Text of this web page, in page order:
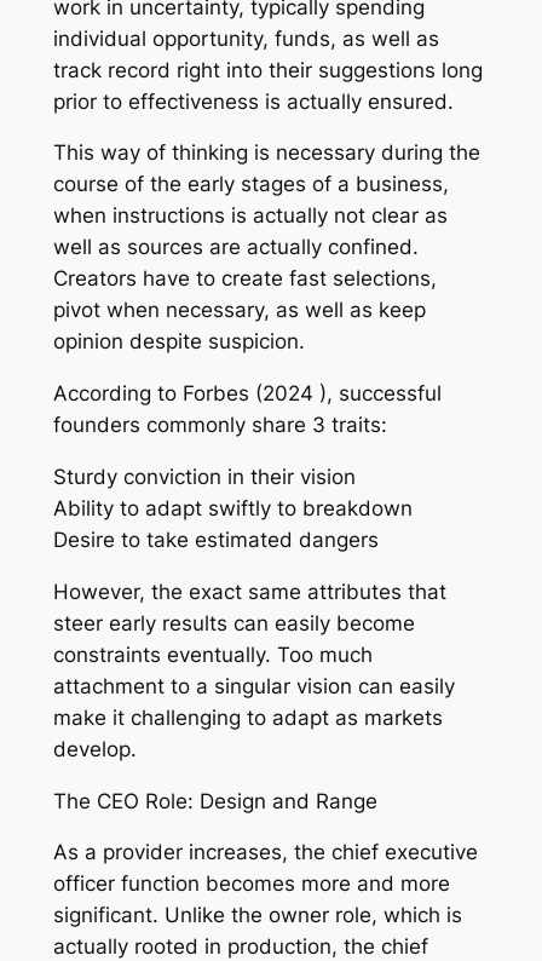
work in uncertainty, typically spending
individual opportunity, funds, as well as
track record right into their suggestions long
prior to effectiveness is actually ensured.
This way of thinking is necessary during the
course of the early stages of a business,
when instructions is actually not clear as
well as sources are actually confined.
Creators have to create fast selections,
pivot when necessary, as well as keep
opinion despite suspicion.
According to Forbes (2024 ), successful
founders commonly share 3 traits:
Sturdy conviction in their vision
Ability to adapt swiftly to breakdown
Desire to take estimated dangers
However, the exact same attributes that
steer early results can easily become
constraints eventually. Too much
attachment to a singular vision can easily
make it challenging to adapt as markets
develop.
The CEO Role: Design and Range
As a provider increases, the chief executive
officer function becomes more and more
significant. Unlike the owner role, which is
actually rooted in production, the chief